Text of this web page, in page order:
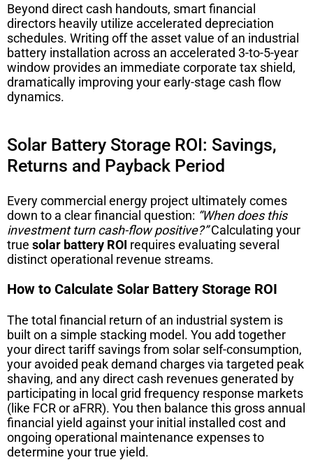
Beyond direct cash handouts, smart financial
directors heavily utilize accelerated depreciation
schedules. Writing off the asset value of an industrial
battery installation across an accelerated 3-to-5-year
window provides an immediate corporate tax shield,
dramatically improving your early-stage cash flow
dynamics.
Solar Battery Storage ROI: Savings,
Returns and Payback Period
Every commercial energy project ultimately comes
down to a clear financial question: “When does this
investment turn cash-flow positive?”Calculating your
true solar battery ROI requires evaluating several
distinct operational revenue streams.
How to Calculate Solar Battery Storage ROI
The total financial return of an industrial system is
built on a simple stacking model. You add together
your direct tariff savings from solar self-consumption,
your avoided peak demand charges via targeted peak
shaving, and any direct cash revenues generated by
participating in local grid frequency response markets
(like FCR or aFRR). You then balance this gross annual
financial yield against your initial installed cost and
ongoing operational maintenance expenses to
determine your true yield.